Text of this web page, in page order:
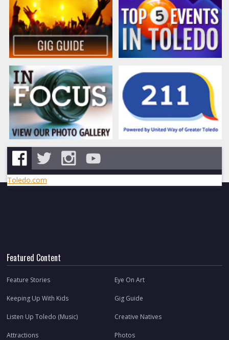
Toledo.com
Featured Content
Feature Stories Eye On Art
Keeping Up With Kids Gig Guide
Listen Up Toledo (Music) Creative Natives
Attractions Photos